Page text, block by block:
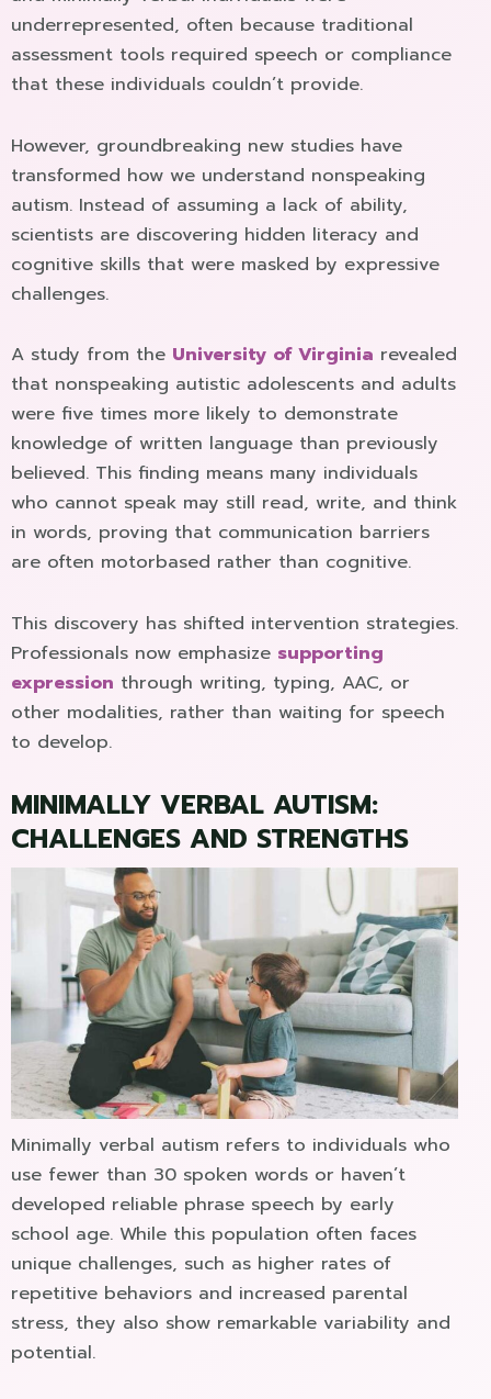
underrepresented, often because traditional
assessment tools required speech or compliance
that these individuals couldn’t provide.
However, groundbreaking new studies have
transformed how we understand nonspeaking
autism. Instead of assuming a lack of ability,
scientists are discovering hidden literacy and
cognitive skills that were masked by expressive
challenges.
A study from the University of Virginia revealed
that nonspeaking autistic adolescents and adults
were five times more likely to demonstrate
knowledge of written language than previously
believed. This finding means many individuals
who cannot speak may still read, write, and think
in words, proving that communication barriers
are often motorbased rather than cognitive.
This discovery has shifted intervention strategies.
Professionals now emphasize supporting
expression through writing, typing, AAC, or
other modalities, rather than waiting for speech
to develop.
MINIMALLY VERBAL AUTISM:
CHALLENGES AND STRENGTHS
Minimally verbal autism refers to individuals who
use fewer than 30 spoken words or haven’t
developed reliable phrase speech by early
school age. While this population often faces
unique challenges, such as higher rates of
repetitive behaviors and increased parental
stress, they also show remarkable variability and
potential.